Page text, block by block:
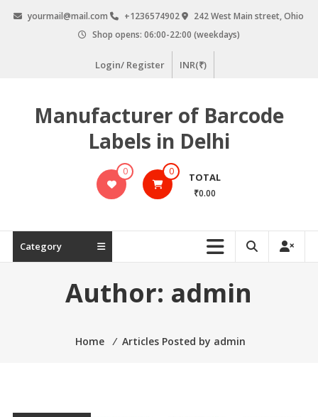
yourmail@mail.com +1236574902
242 West Main street, Ohio
Shop opens: 06:00-22:00 (weekdays)
Login/ Register INR(₹)
Manufacturer of Barcode
Labels in Delhi
0 0 TOTAL
₹0.00
Category
Author: admin
Home ⁄ Articles Posted by admin